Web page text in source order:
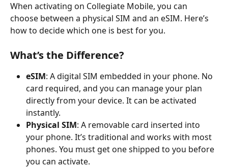
When activating on Collegiate Mobile, you can
choose between a physical SIM and an eSIM. Here’s
how to decide which one is best for you.
What’s the Difference?
eSIM: A digital SIM embedded in your phone. No
card required, and you can manage your plan
directly from your device. It can be activated
instantly.
Physical SIM: A removable card inserted into
your phone. It’s traditional and works with most
phones. You must get one shipped to you before
you can activate.